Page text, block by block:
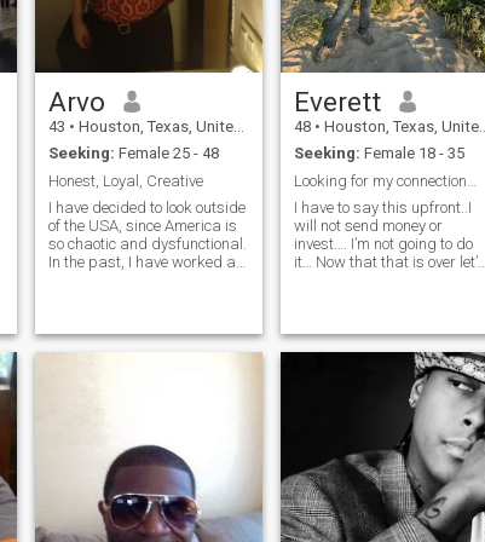
Arvo
43 • Houston, Texas, United States
Seeking: Female 25 - 48
Honest, Loyal, Creative
I have decided to look outside
of the USA, since America is
so chaotic and dysfunctional.
In the past, I have worked as
hypnotherapist. Currently not
operating as a psychic. I
surprise performance by
at The World Series, and had
a character called
"Nightcrawler" that would
have people asking me for
Everett
48 • Houston, Texas, United States
Seeking: Female 18 - 35
Looking for my connection…
I have to say this upfront..I
will not send money or
invest…. I’m not going to do
it… Now that that is over let’s
for my forever, but do not
confuse this with
desperation. I believe in the
old school ways where a
man takes care of his
woman and knows how to
support each other in their
relationship. I also believe in
respecting my woman
romantically often. I enjoy
going to beaches weekend
trips, I simply enjoy having